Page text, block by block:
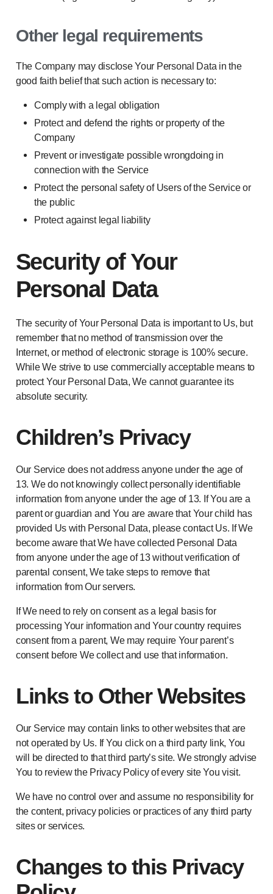
Other legal requirements
The Company may disclose Your Personal Data in the
good faith belief that such action is necessary to:
Comply with a legal obligation
Protect and defend the rights or property of the
Company
Prevent or investigate possible wrongdoing in
connection with the Service
Protect the personal safety of Users of the Service or
the public
Protect against legal liability
Security of Your
Personal Data
The security of Your Personal Data is important to Us, but
remember that no method of transmission over the
Internet, or method of electronic storage is 100% secure.
While We strive to use commercially acceptable means to
protect Your Personal Data, We cannot guarantee its
absolute security.
Children’s Privacy
Our Service does not address anyone under the age of
13. We do not knowingly collect personally identifiable
information from anyone under the age of 13. If You are a
parent or guardian and You are aware that Your child has
provided Us with Personal Data, please contact Us. If We
become aware that We have collected Personal Data
from anyone under the age of 13 without verification of
parental consent, We take steps to remove that
information from Our servers.
If We need to rely on consent as a legal basis for
processing Your information and Your country requires
consent from a parent, We may require Your parent’s
consent before We collect and use that information.
Links to Other Websites
Our Service may contain links to other websites that are
not operated by Us. If You click on a third party link, You
will be directed to that third party’s site. We strongly advise
You to review the Privacy Policy of every site You visit.
We have no control over and assume no responsibility for
the content, privacy policies or practices of any third party
sites or services.
Changes to this Privacy